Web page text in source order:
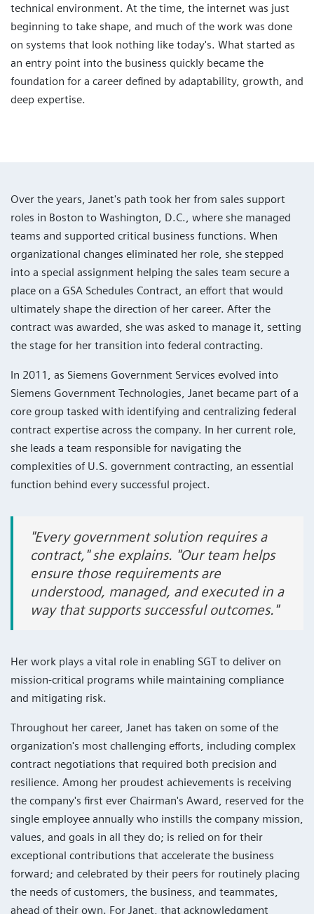
technical environment. At the time, the internet was just
beginning to take shape, and much of the work was done
on systems that look nothing like today's. What started as
an entry point into the business quickly became the
foundation for a career defined by adaptability, growth, and
deep expertise.
Over the years, Janet's path took her from sales support
roles in Boston to Washington, D.C., where she managed
teams and supported critical business functions. When
organizational changes eliminated her role, she stepped
into a special assignment helping the sales team secure a
place on a GSA Schedules Contract, an effort that would
ultimately shape the direction of her career. After the
contract was awarded, she was asked to manage it, setting
the stage for her transition into federal contracting.
In 2011, as Siemens Government Services evolved into
Siemens Government Technologies, Janet became part of a
core group tasked with identifying and centralizing federal
contract expertise across the company. In her current role,
she leads a team responsible for navigating the
complexities of U.S. government contracting, an essential
function behind every successful project.
"Every government solution requires a
contract," she explains. "Our team helps
ensure those requirements are
understood, managed, and executed in a
way that supports successful outcomes."
Her work plays a vital role in enabling SGT to deliver on
mission-critical programs while maintaining compliance
and mitigating risk.
Throughout her career, Janet has taken on some of the
organization's most challenging efforts, including complex
contract negotiations that required both precision and
resilience. Among her proudest achievements is receiving
the company's first ever Chairman's Award, reserved for the
single employee annually who instills the company mission,
values, and goals in all they do; is relied on for their
exceptional contributions that accelerate the business
forward; and celebrated by their peers for routinely placing
the needs of customers, the business, and teammates,
ahead of their own. For Janet, that acknowledgment